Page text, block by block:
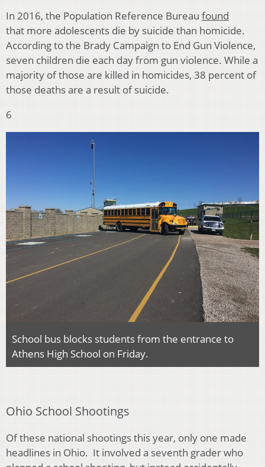
In 2016, the Population Reference Bureau found
that more adolescents die by suicide than homicide.
According to the Brady Campaign to End Gun Violence,
seven children die each day from gun violence. While a
majority of those are killed in homicides, 38 percent of
those deaths are a result of suicide.
6
School bus blocks students from the entrance to
Athens High School on Friday.
Ohio School Shootings
Of these national shootings this year, only one made
headlines in Ohio. It involved a seventh grader who